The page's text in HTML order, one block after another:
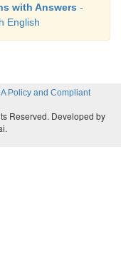
with Answers -
English
Policy and Compliant
Reserved. Developed by